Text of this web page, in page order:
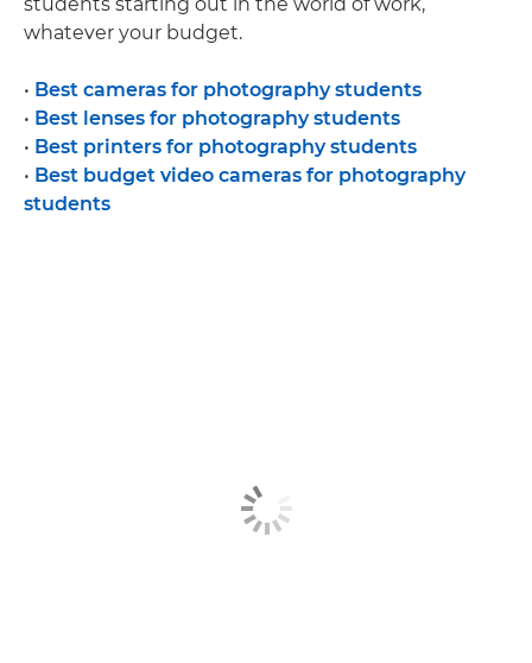
whatever your budget.
• Best cameras for photography students
• Best lenses for photography students
• Best printers for photography students
• Best budget video cameras for photography
students